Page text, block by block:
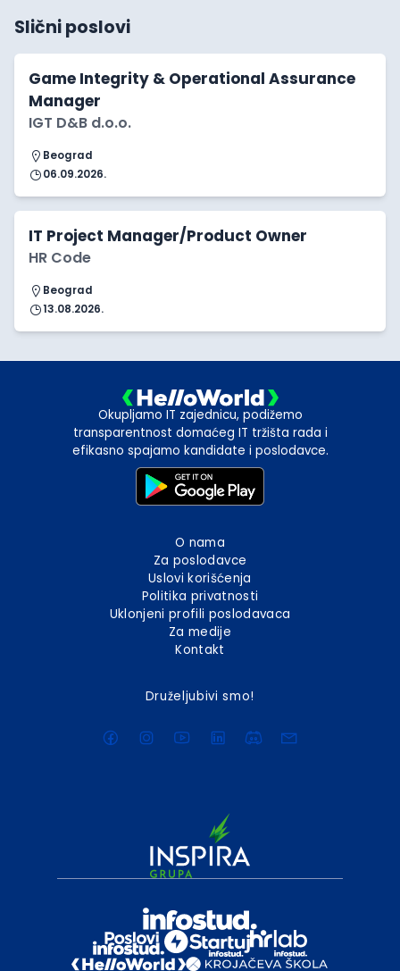
Slični poslovi
Game Integrity & Operational Assurance
Manager
IGT D&B d.o.o.
Beograd
06.09.2026.
IT Project Manager/Product Owner
HR Code
Beograd
13.08.2026.
Okupljamo IT zajednicu, podižemo
transparentnost domaćeg IT tržišta rada i
efikasno spajamo kandidate i poslodavce.
O nama
Za poslodavce
Uslovi korišćenja
Politika privatnosti
Uklonjeni profili poslodavaca
Za medije
Kontakt
Druželjubivi smo!